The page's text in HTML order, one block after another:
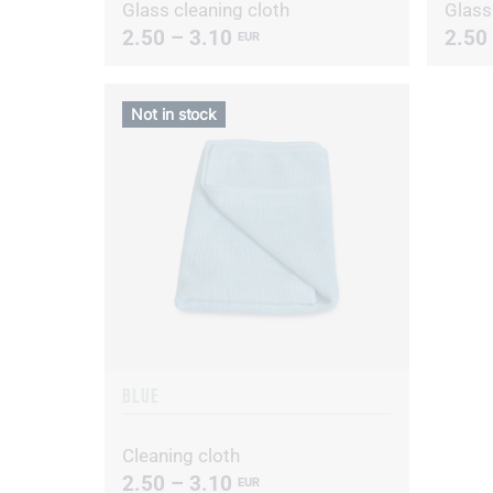
Glass cleaning cloth
2.50 – 3.10 EUR 2.50
Cleaning cloth
2.50 – 3.10 EUR
Not in stock